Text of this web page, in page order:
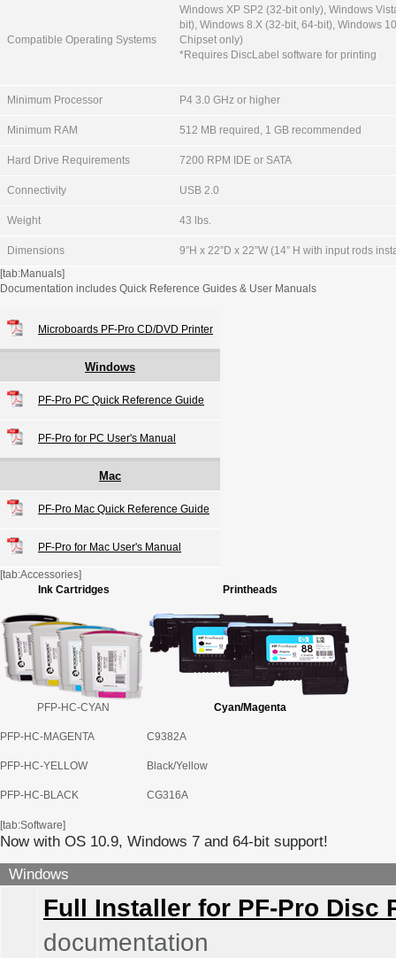
Compatible Operating Systems
Windows XP SP2 (32-bit only), Windows
bit), Windows 8.X (32-bit, 64-bit), Windows
Chipset only)
*Requires DiscLabel software for printing
Minimum Processor P4 3.0 GHz or higher
Minimum RAM 512 MB required, 1 GB recommended
Hard Drive Requirements 7200 RPM IDE or SATA
Connectivity USB 2.0
Weight 43 lbs.
Dimensions 9”H x 22”D x 22”W (14” H with input rods
[tab:Manuals]
Documentation includes Quick Reference Guides & User Manuals
Microboards PF-Pro CD/DVD Printer
Windows
PF-Pro PC Quick Reference Guide
PF-Pro for PC User's Manual
Mac
PF-Pro Mac Quick Reference Guide
PF-Pro for Mac User's Manual
[tab:Accessories]
Ink Cartridges
Printheads
PFP-HC-CYAN
PFP-HC-MAGENTA
PFP-HC-YELLOW
PFP-HC-BLACK
Cyan/Magenta
C9382A
Black/Yellow
CG316A
[tab:Software]
Now with OS 10.9, Windows 7 and 64-bit support!
Windows
Full Installer for PF-Pro Disc
documentation